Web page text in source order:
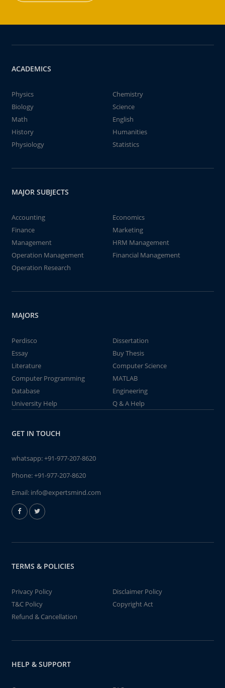
ACADEMICS
Physics
Chemistry
Biology
Science
Math
English
History
Humanities
Physiology
Statistics
MAJOR SUBJECTS
Accounting
Economics
Finance
Marketing
Management
HRM Management
Operation Management
Financial Management
Operation Research
MAJORS
Perdisco
Dissertation
Essay
Buy Thesis
Literature
Computer Science
Computer Programming
MATLAB
Database
Engineering
University Help
Q & A Help
GET IN TOUCH
whatsapp:+91-977-207-8620
Phone:+91-977-207-8620
Email: info@expertsmind.com
TERMS & POLICIES
Privacy Policy
Disclaimer Policy
T&C Policy
Copyright Act
Refund & Cancellation
HELP & SUPPORT